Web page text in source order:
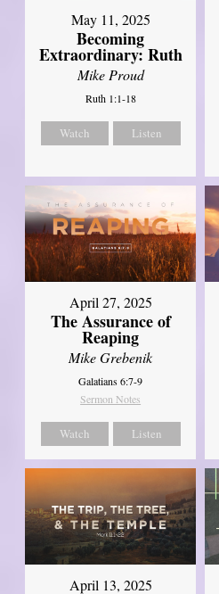
May 11, 2025
Becoming
Extraordinary: Ruth
Mike Proud
Ruth 1:1-18
Watch Listen
April 27, 2025
The Assurance of
Reaping
Mike Grebenik
Galatians 6:7-9
Sermon Notes
Watch Listen
April 13, 2025